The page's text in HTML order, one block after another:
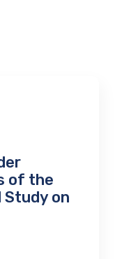
of the
Study on